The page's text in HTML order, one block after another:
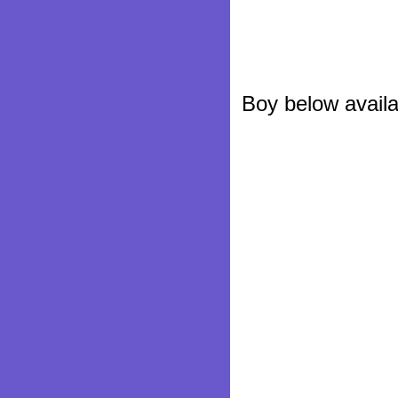
Boy below